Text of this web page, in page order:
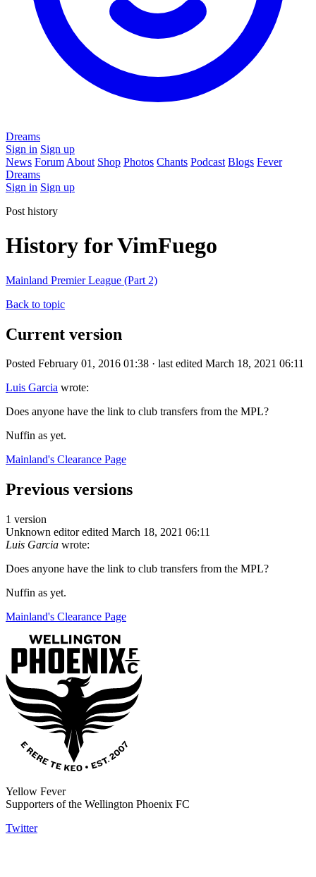
Dreams
Sign in Sign up
News Forum About Shop Photos Chants Podcast Blogs Fever
Dreams
Sign in Sign up
Post history
History for VimFuego
Mainland Premier League (Part 2)
Back to topic
Current version
Posted February 01, 2016 01:38 · last edited March 18, 2021 06:11
Luis Garcia wrote:
Does anyone have the link to club transfers from the MPL?
Nuffin as yet.
Mainland's Clearance Page
Previous versions
1 version
Unknown editor edited March 18, 2021 06:11
Luis Garcia wrote:
Does anyone have the link to club transfers from the MPL?
Nuffin as yet.
Mainland's Clearance Page
Yellow Fever
Supporters of the Wellington Phoenix FC
Twitter